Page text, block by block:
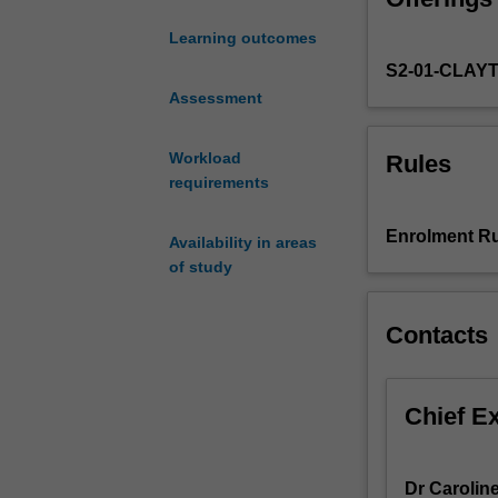
Learning outcomes
Assessment
Workload
requirements
Availability in areas
of study
number
to
from
atmospheric
carbon
The labs and
S2-01-
Rules
Enrolment
Contacts
Chief
Dr